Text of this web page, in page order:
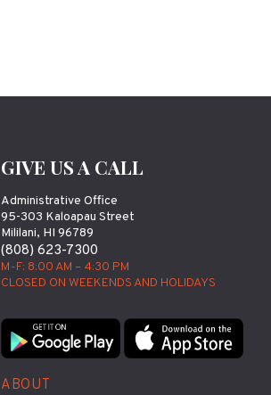
GIVE US A CALL
Administrative Office
95-303 Kaloapau Street
Mililani, HI 96789
(808) 623-7300
M-F: 8:00 AM – 4:30 PM
CLOSED ON WEEKENDS AND HOLIDAYS
ABOUT